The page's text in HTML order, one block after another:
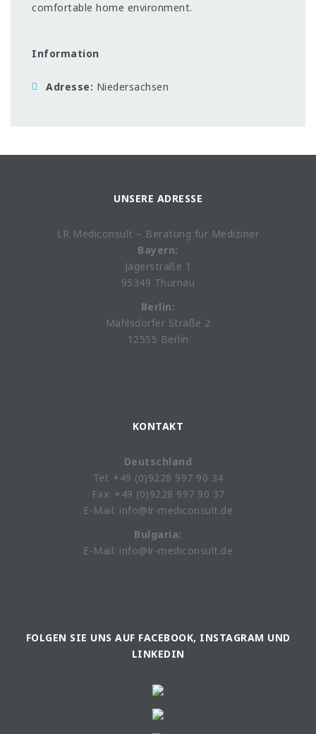
comfortable home environment.
Information
Adresse Niedersachsen
UNSERE ADRESSE
LR Mediconsult – Beratung für Mediziner
Bayern:
Jägerstraße 1
95349 Thurnau
Berlin:
Mahlsdorfer Straße 2
12555 Berlin
KONTAKT
Deutschland
Tel: +49 (0)9228 997 90 34
Fax: +49 (0)9228 997 90 37
E-Mail: info@lr-mediconsult.de
Bulgaria:
E-Mail: info@lr-mediconsult.de
FOLGEN SIE UNS AUF FACEBOOK, INSTAGRAM UND
LINKEDIN